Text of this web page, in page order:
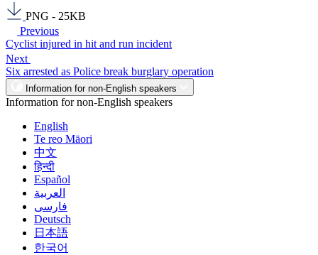
PNG - 25KB
Previous
Cyclist injured in hit and run incident
Next
Six arrested as Police break burglary operation
Information for non-English speakers
Information for non-English speakers
English
Te reo Māori
中文
हिन्दी
Español
العربية
فارسی
Deutsch
日本語
한국어